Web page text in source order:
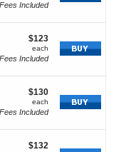
Fees Included
$123
each
$123
each
Fees Included
$130
each
$130
each
Fees Included
$132
$132